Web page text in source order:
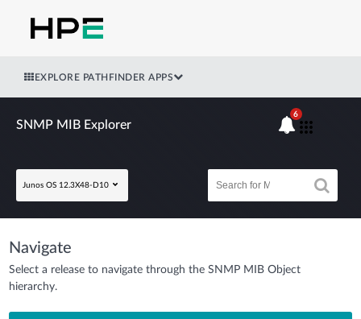
EXPLORE PATHFINDER APPS
SNMP MIB Explorer
Junos OS 12.3X48-D10
6
Navigate
Select a release to navigate through the SNMP MIB Object
hierarchy.